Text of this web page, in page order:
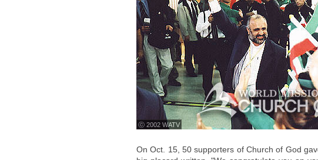
ⓒ 2002 WATV
On Oct. 15, 50 supporters of Church of God